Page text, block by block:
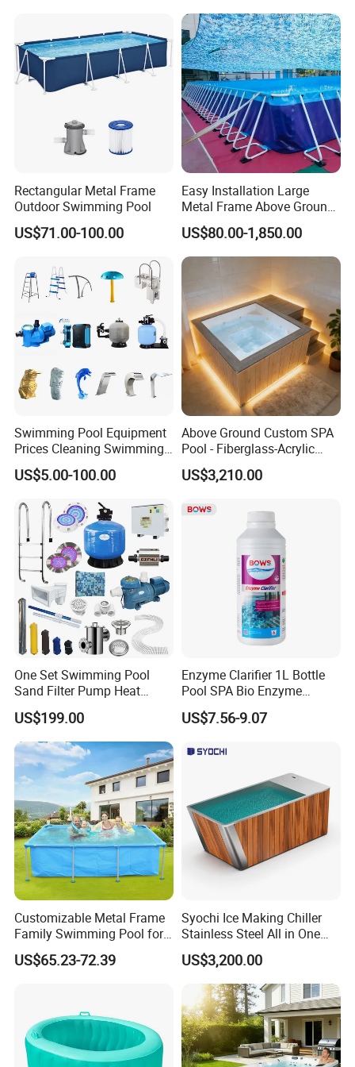
FAQ
Q1. Which areas do you export?
we export to most Europe countries/ North America/ Australia/
Rectangular Metal Frame
Outdoor Swimming Pool
US$71.00-100.00
Easy Installation Large
Metal Frame Above Ground
Swimming Pool Mobile Pool
US$80.00-1,850.00
Swimming Pool Equipment
Prices Cleaning Swimming
Pool Accessories for Sale
US$5.00-100.00
Above Ground Custom SPA
Pool - Fiberglass-Acrylic
Build, Large Glass Window
& Wood Trim
US$3,210.00
One Set Swimming Pool
Sand Filter Pump Heat
Exchanger Pool Equipments
Accessories
US$199.00
Enzyme Clarifier 1L Bottle
Pool SPA Bio Enzyme
Turbidity Reducer Visibility
Booster Cloudy Water
Verified OEM ODM Factory
US$7.56-9.07
Customizable Metal Frame
Family Swimming Pool for
Backyard Fun
US$65.23-72.39
Syochi Ice Making Chiller
Stainless Steel All in One
Cold Plunge Ice Bath with
Chiller and Filter
US$3,200.00